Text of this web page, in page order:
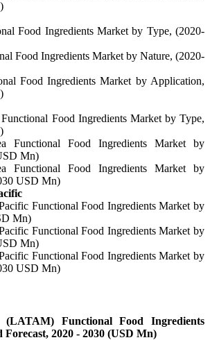
Food Ingredients Market by Type, (2020-
Food Ingredients Market by Nature, (2020-
Food Ingredients Market by Application,
Food Ingredients Market by Type,
Functional Food Ingredients Market by
Mn)
Functional Food Ingredients Market by
USD Mn)
Functional Food Ingredients Market by
Mn)
Functional Food Ingredients Market by
Mn)
Functional Food Ingredients Market by
USD Mn)
Functional Food Ingredients
2020 - 2030 (USD Mn)